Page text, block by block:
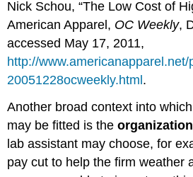
Nick Schou, “The Low Cost of
American Apparel, OC Weekly,
accessed May 17, 2011,
http://
20051228ocweekly.html.
Another broad context into
may be fitted is the
lab assistant may choose, for
pay cut to help the firm weather